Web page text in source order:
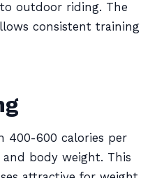
outdoor riding. The
consistent training
400-600 calories per
body weight. This